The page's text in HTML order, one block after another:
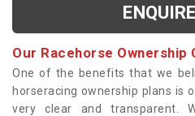
Our Racehorse Ownership
One of the benefits that we
horseracing ownership plans is
very clear and transparent.